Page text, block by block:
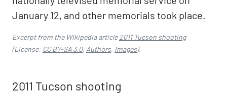
January 12, and other memorials took place.
Excerpt from the Wikipedia article2011 Tucson shooting
(License: CC BY-SA 3.0, Authors, Images).
2011 Tucson shooting